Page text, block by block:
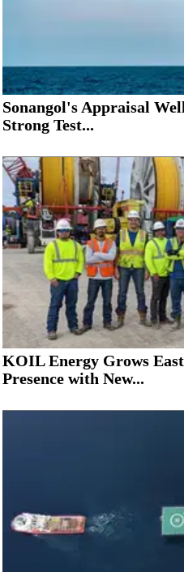
Sonangol's Appraisal
Strong Test...
KOIL Energy Grows
Presence with New...